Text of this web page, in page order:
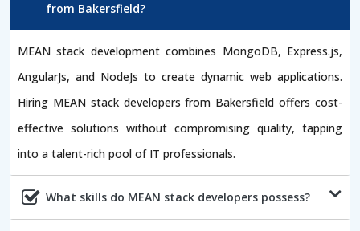
from Bakersfield?
MEAN stack development combines MongoDB, Express.js,
AngularJs, and NodeJs to create dynamic web applications.
Hiring MEAN stack developers from Bakersfield offers cost-
effective solutions without compromising quality, tapping
into a talent-rich pool of IT professionals.
What skills do MEAN stack developers possess?